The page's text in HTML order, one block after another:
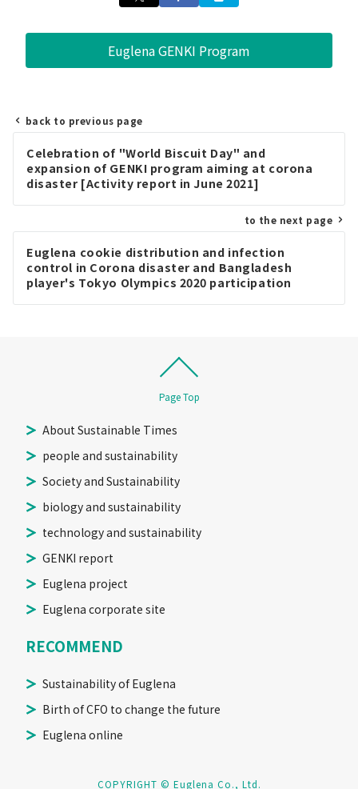
Euglena GENKI Program
Post
navigation
back to previous page
Celebration of "World Biscuit Day" and
expansion of GENKI program aiming at corona
disaster [Activity report in June 2021]
to the next page
Euglena cookie distribution and infection
control in Corona disaster and Bangladesh
player's Tokyo Olympics 2020 participation
Page Top
About Sustainable Times
people and sustainability
Society and Sustainability
biology and sustainability
technology and sustainability
GENKI report
Euglena project
Euglena corporate site
RECOMMEND
Sustainability of Euglena
Birth of CFO to change the future
Euglena online
COPYRIGHT © Euglena Co., Ltd.